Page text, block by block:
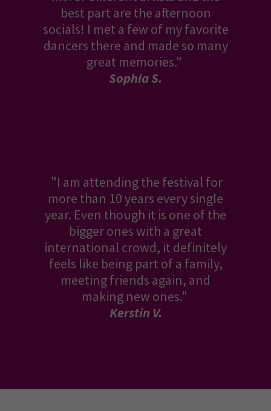
best part are the afternoon
socials! I met a few of my favorite
dancers there and made so many
great memories."
Sophia S.
"I am attending the festival for
more than 10 years every single
year. Even though it is one of the
bigger ones with a great
international crowd, it definitely
feels like being part of a family,
meeting friends again, and
making new ones."
Kerstin V.